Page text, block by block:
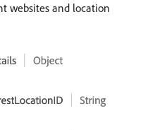
websites and location